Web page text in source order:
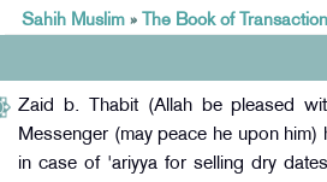
Sahih Muslim »
Zaid b. Thabit (Allah be pleased
Messenger (may peace he upon him)
in case of 'ariyya for selling dry